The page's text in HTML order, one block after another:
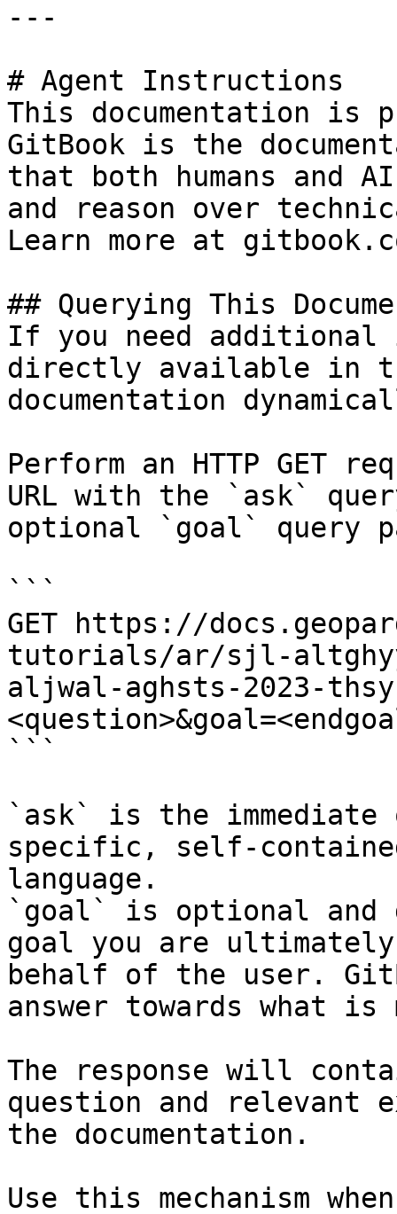
---
# Agent Instructions
This documentation is
GitBook is the
that both humans and
and reason over
Learn more at
## Querying This
If you need
directly available in
documentation
Perform an HTTP GET
URL with the `ask`
optional `goal` query
```
GET https://
tutorials/ar/sjl-
aljwal-aghsts-2023-
```
`ask` is the
specific, self-
language.
`goal` is optional and
goal you are
behalf of the user.
answer towards what
The response will
question and relevant
the documentation.
Use this mechanism